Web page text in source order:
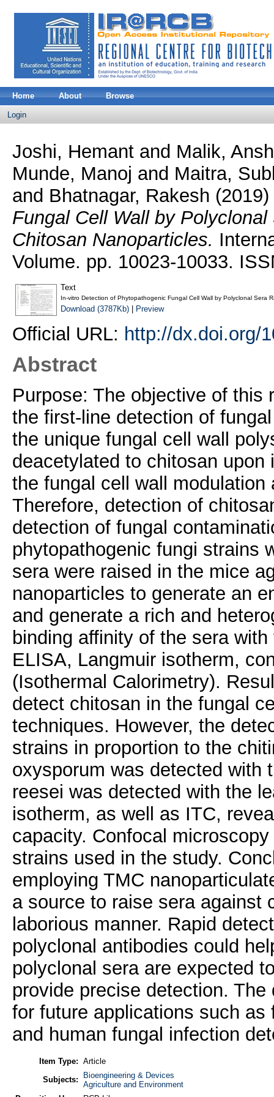
Home About Browse
Login
Joshi, Hemantand Malik,
Munde, Manoj and Maitra,
and Bhatnagar, Rakesh (2019)
Fungal Cell Wall by
Chitosan Nanoparticles.
Volume. pp. 10023-10033.
Text
In-vitro Detection of Phytopathogenic Fungal Cell Wall by Polyclonal Sera
Download (3787Kb)| Preview
Official URL: http://dx.doi.org/
Abstract
Purpose: The objective of this
the first-line detection of
the unique fungal cell wall
deacetylated to chitosan
the fungal cell wall
Therefore, detection of
detection of fungal
phytopathogenic fungi strains
sera were raised in the mice
nanoparticles to generate an
and generate a rich and
binding affinity of the sera
ELISA, Langmuir isotherm,
(Isothermal Calorimetry).
detect chitosan in the fungal
techniques. However, the
strains in proportion to the
oxysporum was detected with
reesei was detected with the
isotherm, as well as ITC,
capacity. Confocal
strains used in the study.
employing TMC
a source to raise sera against
laborious manner. Rapid
polyclonal antibodies could
polyclonal sera are expected
provide precise detection.
for future applications such
and human fungal infection
Item Type: Article
Subjects:
Bioengineering & Devices
Agriculture and Environment